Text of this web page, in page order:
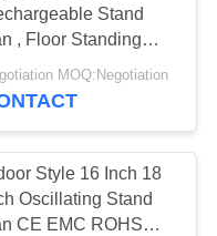
34
Stand
, Floor Standing
Pedestal Fan
MOQ:Negotiation
Style 16 Inch 18
Oscillating Stand
CE EMC ROHS